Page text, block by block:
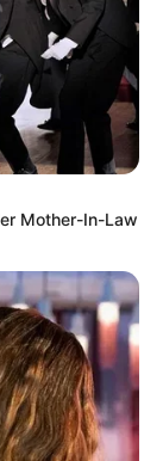
Mother-In-Law